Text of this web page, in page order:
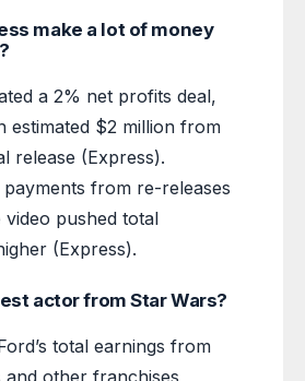
make a lot of money
a 2% net profits deal,
estimated $2 million from
release (Express).
payments from re-releases
video pushed total
(Express).
actor from Star Wars?
total earnings from